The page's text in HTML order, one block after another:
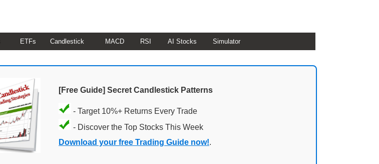
ETFs Candlestick MACD RSI AI Stocks Simulator
[Free Guide] Secret Candlestick Patterns
- Target 10%+ Returns Every Trade
- Discover the Top Stocks This Week
Download your free Trading Guide now!.